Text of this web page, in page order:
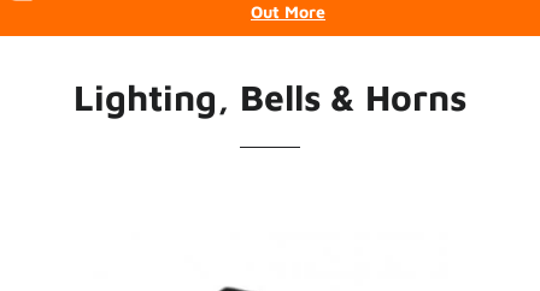
Out More
Lighting, Bells & Horns